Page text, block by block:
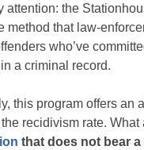
attention: the
method that law-
who’ve
a criminal record.
this program offers an
recidivism rate. What
that does not bear